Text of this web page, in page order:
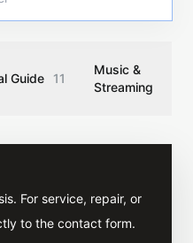
Guide 11
Music &
Streaming
For service, repair, or
to the contact form.